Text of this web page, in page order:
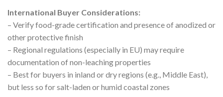
International Buyer Considerations:
– Verify food-grade certification and presence of anodized or
other protective finish
– Regional regulations (especially in EU) may require
documentation of non-leaching properties
– Best for buyers in inland or dry regions (e.g., Middle East),
but less so for salt-laden or humid coastal zones